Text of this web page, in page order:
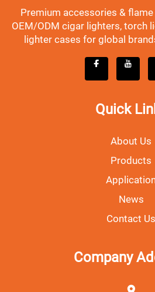
Premium accessories &
OEM/ODM cigar lighters, torch
lighter cases for global
Quick
About Us
Products
News
Contact Us
Company